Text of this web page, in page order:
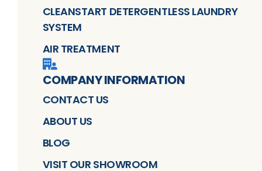
CLEANSTART DETERGENTLESS LAUNDRY
SYSTEM
AIR TREATMENT
COMPANY INFORMATION
CONTACT US
ABOUT US
BLOG
VISIT OUR SHOWROOM